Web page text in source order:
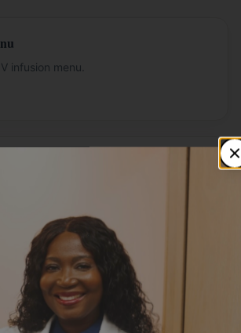
infusion menu.
at your home or office.